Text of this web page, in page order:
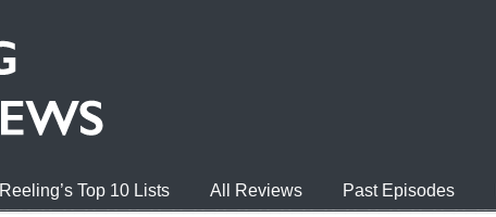
Reeling’s Top 10 Lists All Reviews Past Episodes